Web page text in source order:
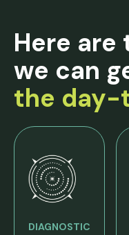
Here are
we can
the
DIAGNOSTIC